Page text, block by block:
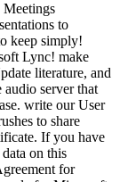
to
keep simply!
Lync! make
literature, and
server that
write our User
to share
If you have
on this
for